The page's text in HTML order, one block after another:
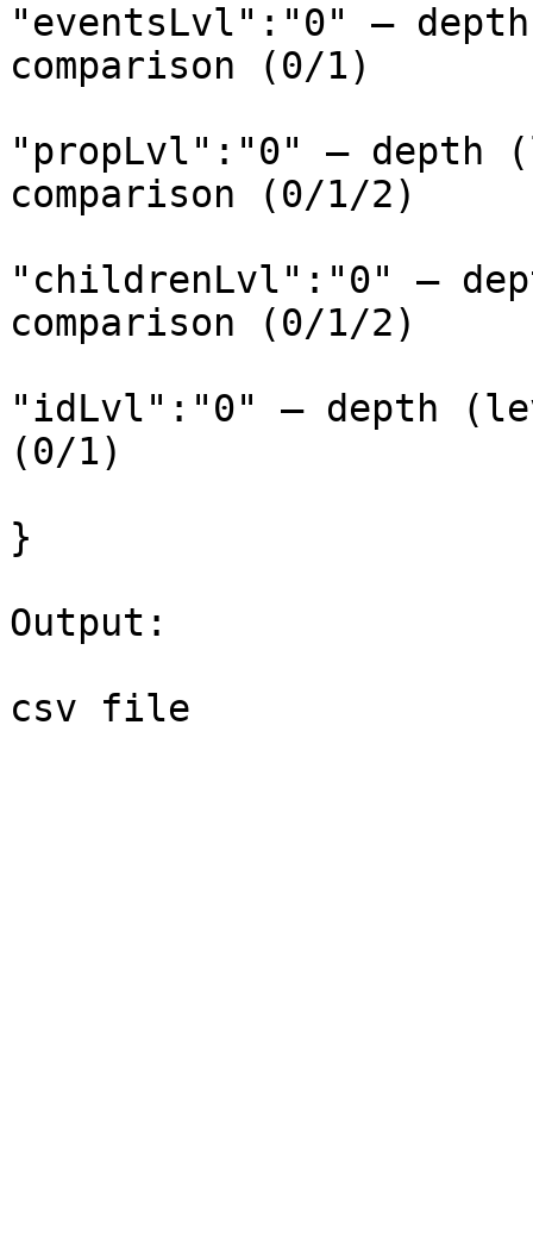
"eventsLvl":"0" –
comparison (0/1)
"propLvl":"0" – depth
comparison (0/1/2)
"childrenLvl":"0" –
comparison (0/1/2)
"idLvl":"0" – depth
(0/1)
}
Output: